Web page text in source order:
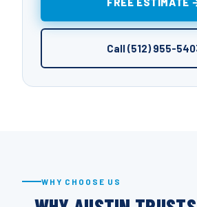
Call (512) 955-
WHY CHOOSE US